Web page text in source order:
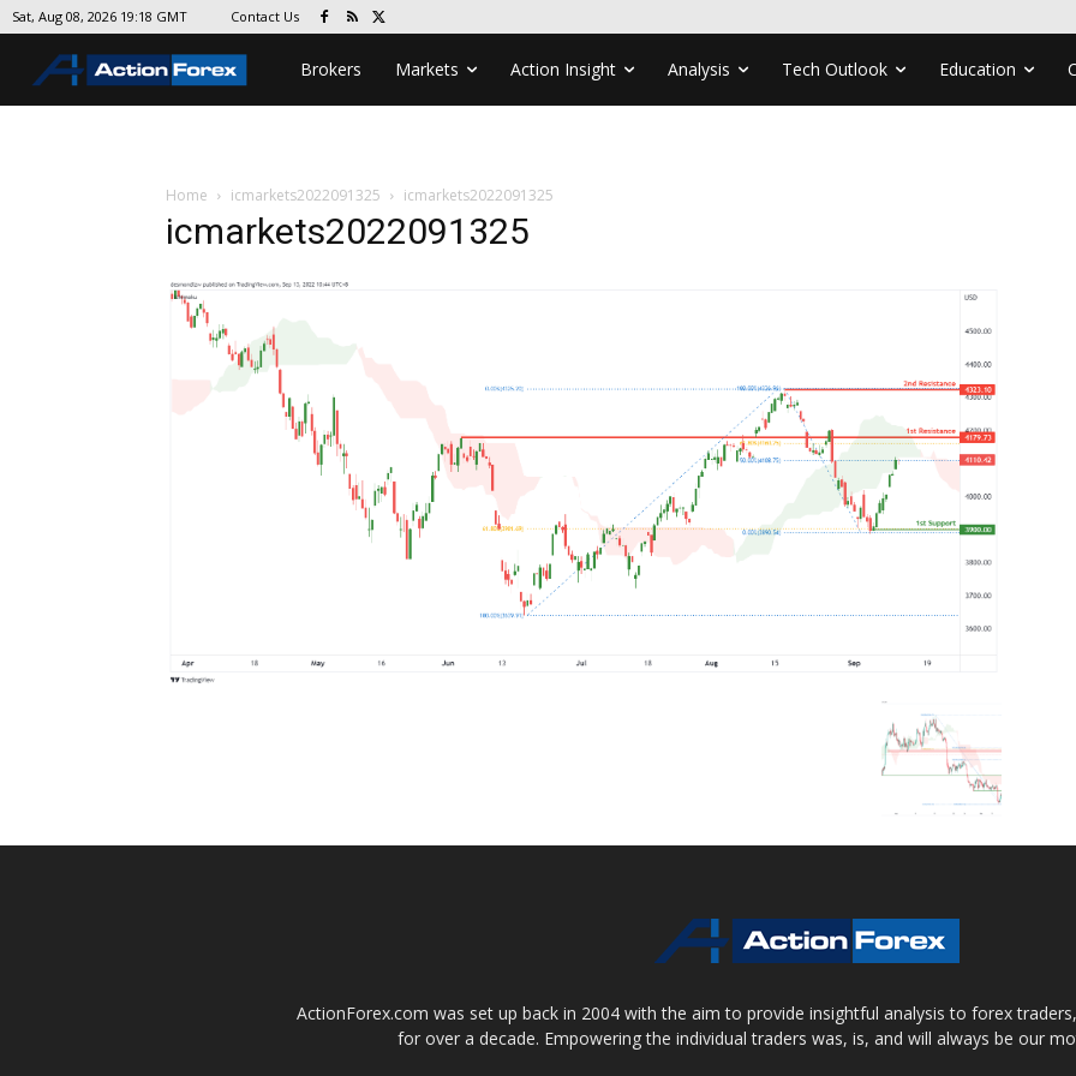
Sat, Aug 08, 2026 19:18 GMT Contact Us
Brokers Markets Action Insight Analysis Tech Outlook Education
Home icmarkets2022091325 icmarkets2022091325
icmarkets2022091325
ActionForex.com was set up back in 2004 with the aim to provide insightful analysis to forex
for over a decade. Empowering the individual traders was, is, and will always be our